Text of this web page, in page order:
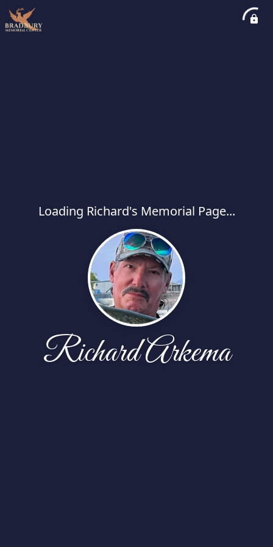
Loading Richard's Memorial Page...
Richard Arkema